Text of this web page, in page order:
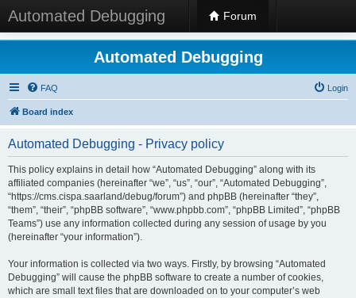
Automated Debugging Forum
Automated Debugging
FAQ Login
Board index
Automated Debugging - Privacy policy
This policy explains in detail how “Automated Debugging” along with its
affiliated companies (hereinafter “we”, “us”, “our”, “Automated Debugging”,
“https://cms.cispa.saarland/debug/forum”) and phpBB (hereinafter “they”,
“them”, “their”, “phpBB software”, “www.phpbb.com”, “phpBB Limited”, “phpBB
Teams”) use any information collected during any session of usage by you
(hereinafter “your information”).
Your information is collected via two ways. Firstly, by browsing “Automated
Debugging” will cause the phpBB software to create a number of cookies,
which are small text files that are downloaded on to your computer’s web